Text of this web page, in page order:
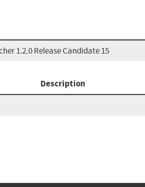
1.2.0 Release Candidate 15
Description